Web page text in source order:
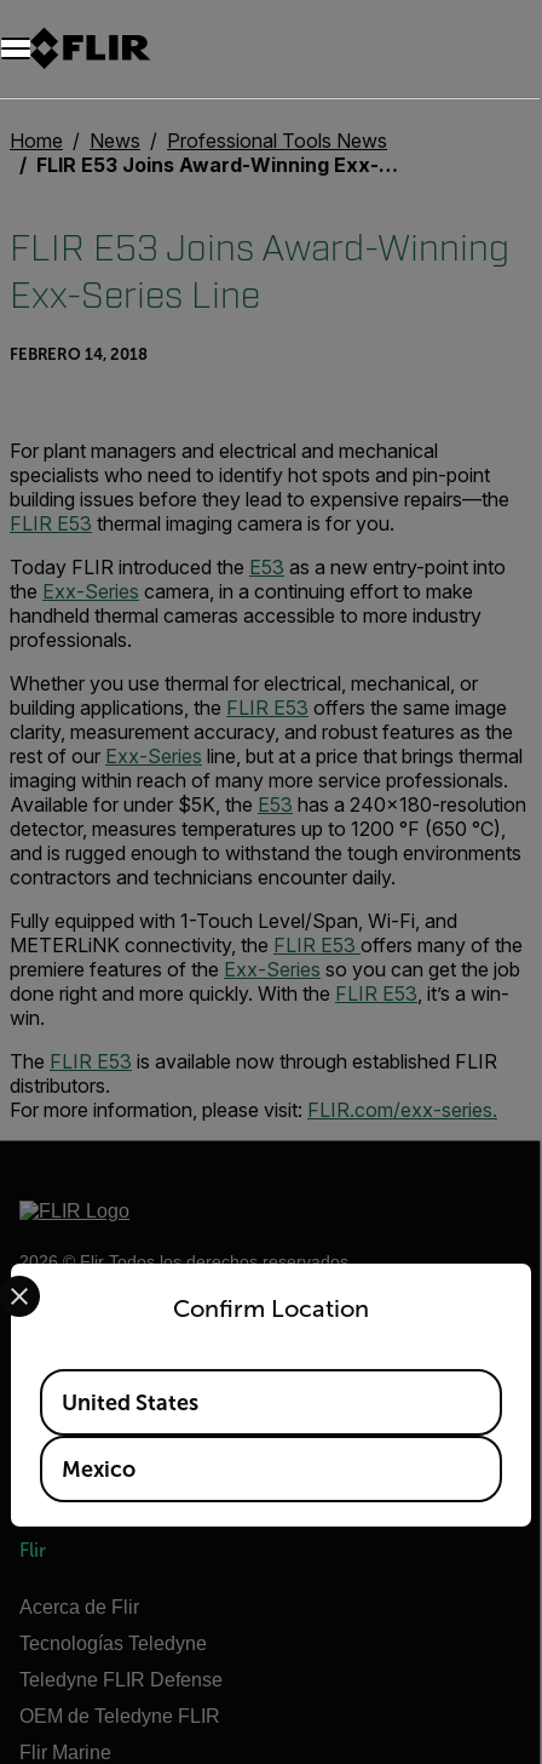
Home News
Professional Tools News
FLIR E53 Joins Award-Winning Exx-Series Line
FLIR E53 Joins Award-Winning
Exx-Series Line
FEBRERO 14, 2018
For plant managers and electrical and mechanical
specialists who need to identify hot spots and pin-point
building issues before they lead to expensive repairs—the
FLIR E53 thermal imaging camera is for you.
Today FLIR introduced the E53 as a new entry-point into
the Exx-Series camera, in a continuing effort to make
handheld thermal cameras accessible to more industry
professionals.
Whether you use thermal for electrical, mechanical, or
building applications, the FLIR E53 offers the same image
clarity, measurement accuracy, and robust features as the
rest of our Exx-Series line, but at a price that brings thermal
imaging within reach of many more service professionals.
Available for under $5K, the E53 has a 240x180-resolution
detector, measures temperatures up to 1200 °F (650 °C),
and is rugged enough to withstand the tough environments
contractors and technicians encounter daily.
Fully equipped with 1-Touch Level/Span, Wi-Fi, and
METERLiNK connectivity, the FLIR E53 offers many of the
premiere features of the Exx-Series so you can get the job
done right and more quickly. With the FLIR E53, it’s a win-
win.
The FLIR E53 is available now through established FLIR
distributors.
For more information, please visit: FLIR.com/exx-series.
2026 © Flir Todos los derechos reservados.
Flir
Acerca de Flir
Tecnologías Teledyne
Teledyne FLIR Defense
OEM de Teledyne FLIR
Flir Marine
Confirm Location
Select your preferred country and language from the
Available Locations
United States
Mexico